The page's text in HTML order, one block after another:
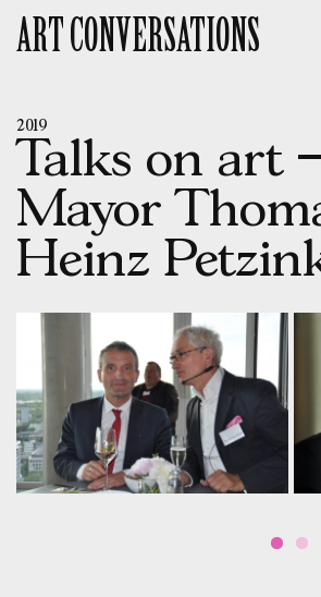
Skip
to
ART CONVERSATIONS
2019
Talks on art
Mayor
Heinz